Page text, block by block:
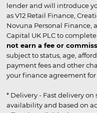
lender and will introduce
as V12 Retail Finance,
Novuna Personal Finance,
Capital UK PLC to
not earn a fee or
subject to status, age,
payment fees and other
your finance agreement for
* Delivery - Fast delivery
availability and based on